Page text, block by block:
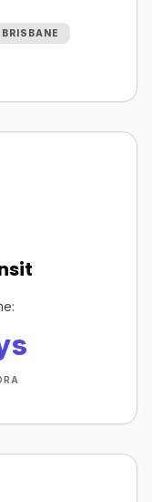
BRISBANE